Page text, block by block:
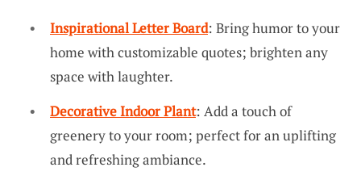
Inspirational Letter Board: Bring humor to your
home with customizable quotes; brighten any
space with laughter.
Decorative Indoor Plant: Add a touch of
greenery to your room; perfect for an uplifting
and refreshing ambiance.